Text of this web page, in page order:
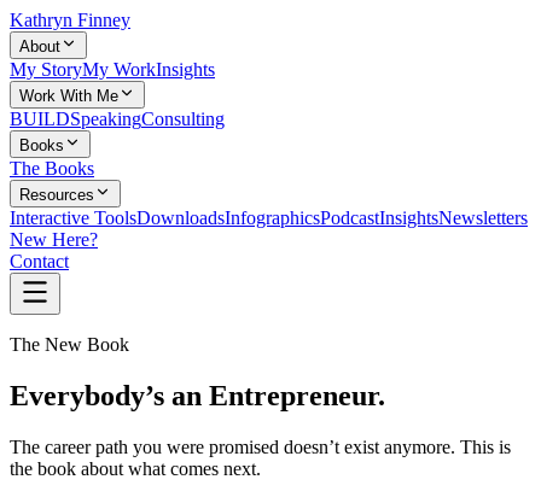
Kathryn Finney
About
My StoryMy WorkInsights
Work With Me
BUILDSpeakingConsulting
Books
The Books
Resources
Interactive ToolsDownloadsInfographicsPodcastInsightsNewsletters
New Here?
Contact
The New Book
Everybody’s an Entrepreneur.
The career path you were promised doesn’t exist anymore. This is
the book about what comes next.